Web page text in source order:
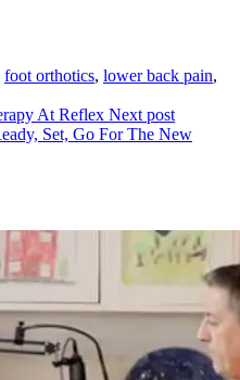
foot orthotics, lower back pain,
At Reflex Next post
Set, Go For The New